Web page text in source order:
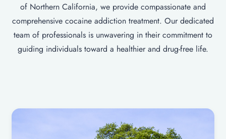
of Northern California, we provide compassionate and
comprehensive cocaine addiction treatment. Our dedicated
team of professionals is unwavering in their commitment to
guiding individuals toward a healthier and drug-free life.